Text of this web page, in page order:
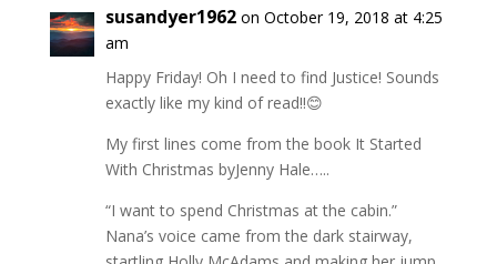
susandyer1962 on October 19, 2018 at 4:25
am
Happy Friday! Oh I need to find Justice! Sounds
exactly like my kind of read!!😊
My first lines come from the book It Started
With Christmas byJenny Hale…..
“I want to spend Christmas at the cabin.”
Nana’s voice came from the dark stairway,